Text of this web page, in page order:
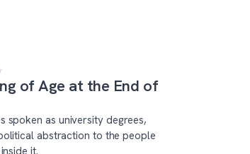
of Age at the End of
spoken as university degrees,
abstraction to the people